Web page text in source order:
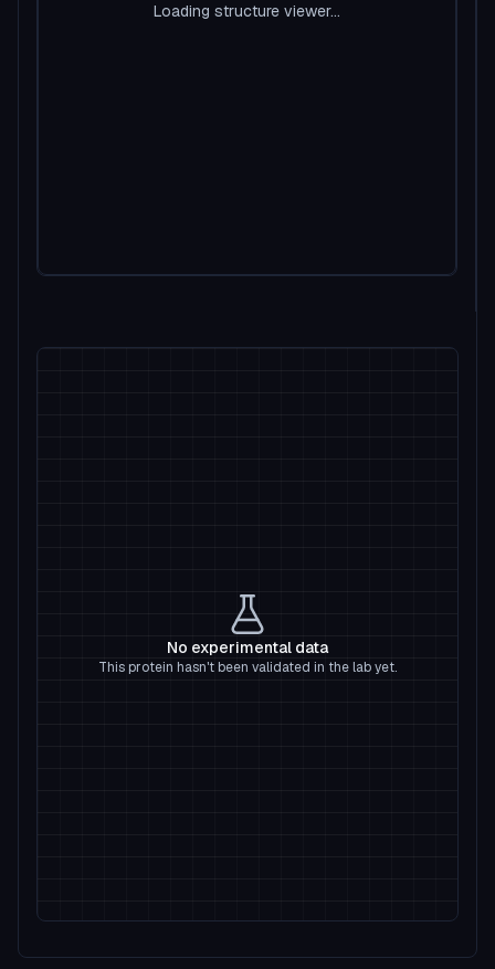
Loading structure viewer...
No experimental data
This protein hasn't been validated in the lab yet.